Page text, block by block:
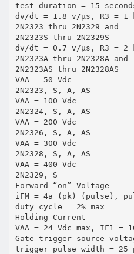
test duration = 15
dv/dt = 1.8 v/µs, R3 = 1
2N2323 thru 2N2329 and
2N2323S thru 2N2329S
dv/dt = 0.7 v/µs, R3 = 2
2N2323A thru 2N2328A and
2N2323AS thru 2N2328AS
VAA = 50 Vdc
2N2323, S, A, AS
VAA = 100 Vdc
2N2324, S, A, AS
VAA = 200 Vdc
2N2326, S, A, AS
VAA = 300 Vdc
2N2328, S, A, AS
VAA = 400 Vdc
2N2329, S
Forward “on” Voltage
iFM = 4a (pk) (pulse),
duty cycle = 2% max
Holding Current
VAA = 24 Vdc max, IF1 =
Gate trigger source
trigger pulse width = 25